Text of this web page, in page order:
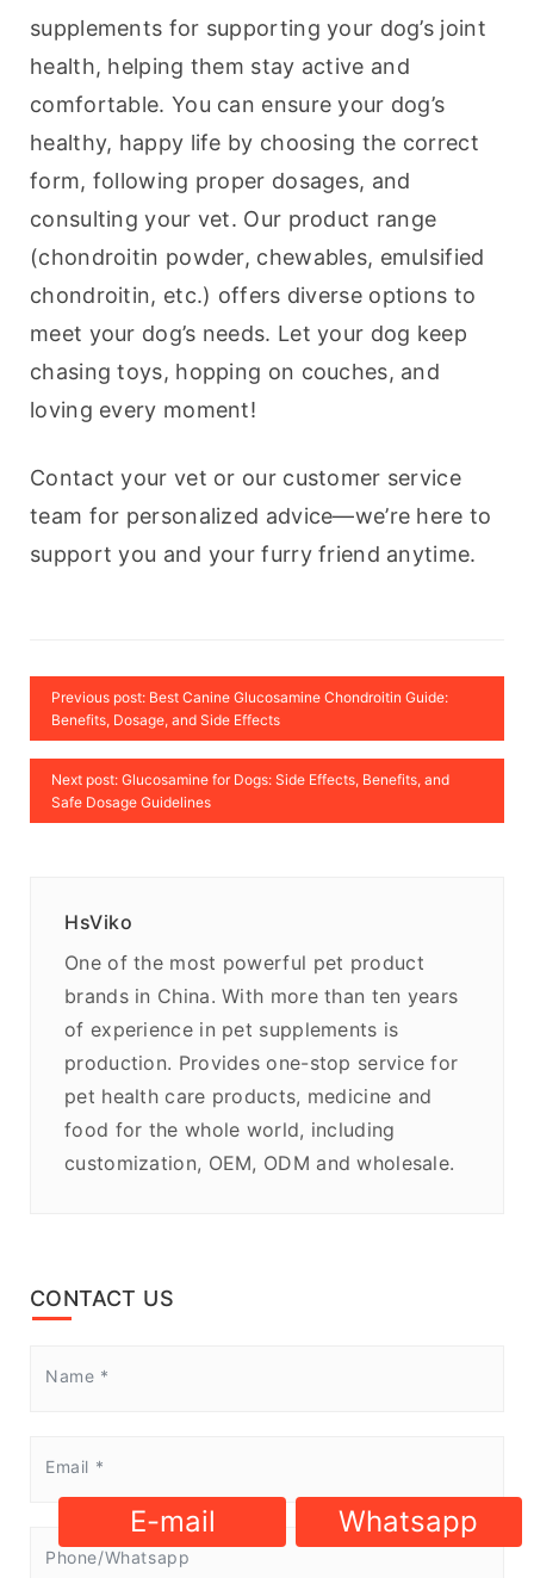
supplements for supporting your dog’s joint
health, helping them stay active and
comfortable. You can ensure your dog’s
healthy, happy life by choosing the correct
form, following proper dosages, and
consulting your vet. Our product range
(chondroitin powder, chewables, emulsified
chondroitin, etc.) offers diverse options to
meet your dog’s needs. Let your dog keep
chasing toys, hopping on couches, and
loving every moment!
Contact your vet or our customer service
team for personalized advice—we’re here to
support you and your furry friend anytime.
Previous post: Best Canine Glucosamine Chondroitin Guide:
Benefits, Dosage, and Side Effects
Next post: Glucosamine for Dogs: Side Effects, Benefits, and
Safe Dosage Guidelines
HsViko
One of the most powerful pet product
brands in China. With more than ten years
of experience in pet supplements is
production. Provides one-stop service for
pet health care products, medicine and
food for the whole world, including
customization, OEM, ODM and wholesale.
CONTACT US
E-mail Whatsapp